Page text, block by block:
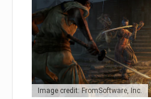
Image credit: FromSoftware, Inc.